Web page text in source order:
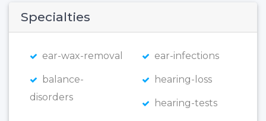
Specialties
ear-wax-removal ear-infections
balance-
disorders
hearing-loss
hearing-tests